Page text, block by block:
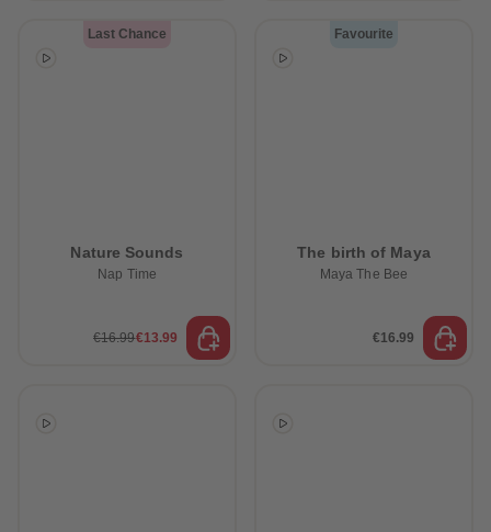
Last Chance
Nature Sounds
Nap Time
€16.99€13.99
Favourite
The birth of Maya
Maya The Bee
€16.99